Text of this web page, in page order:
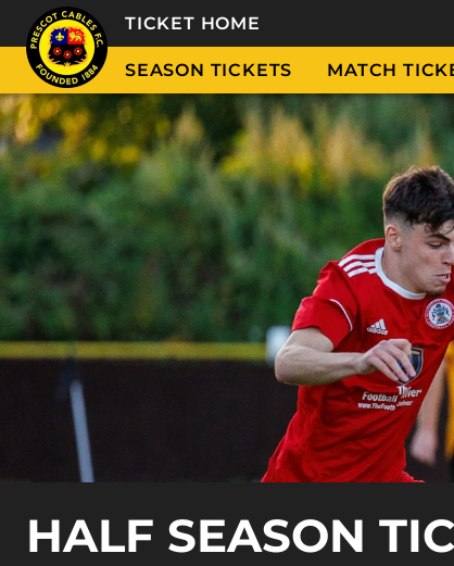
TICKET HOME
SEASON TICKETS MATCH
HALF SEASON